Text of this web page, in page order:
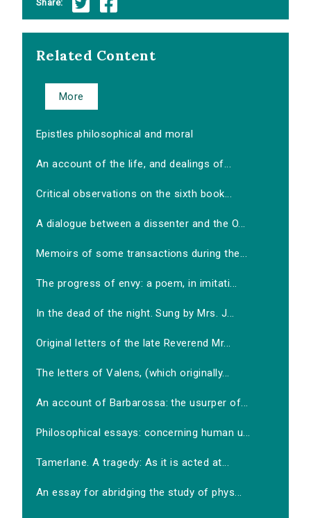
Share:
Related Content
More
Epistles philosophical and moral
An account of the life, and dealings of...
Critical observations on the sixth book...
A dialogue between a dissenter and the O...
Memoirs of some transactions during the...
The progress of envy: a poem, in imitati...
In the dead of the night. Sung by Mrs. J...
Original letters of the late Reverend Mr...
The letters of Valens, (which originally...
An account of Barbarossa: the usurper of...
Philosophical essays: concerning human u...
Tamerlane. A tragedy: As it is acted at...
An essay for abridging the study of phys...